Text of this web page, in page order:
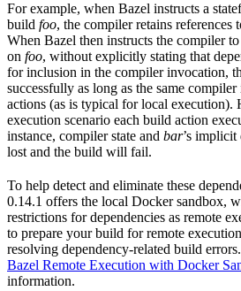
For example, when Bazel instructs a
build foo, the compiler retains references
When Bazel then instructs the compiler
on foo, without explicitly stating that
for inclusion in the compiler invocation,
successfully as long as the same
actions (as is typical for local execution).
execution scenario each build action
instance, compiler state and bar’s implicit
lost and the build will fail.
To help detect and eliminate these
0.14.1 offers the local Docker sandbox,
restrictions for dependencies as remote
to prepare your build for remote
resolving dependency-related build
Bazel Remote Execution with Docker
information.